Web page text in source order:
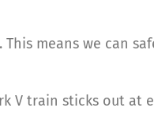
means we can
V train sticks out at